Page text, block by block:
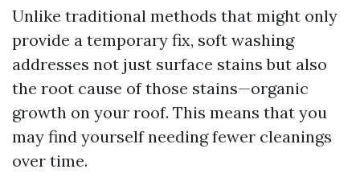
Unlike traditional methods that might only
provide a temporary fix, soft washing
addresses not just surface stains but also
the root cause of those stains—organic
growth on your roof. This means that you
may find yourself needing fewer cleanings
over time.